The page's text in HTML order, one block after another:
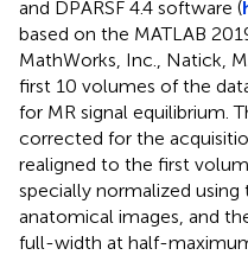
and DPARSF 4.4 software (
based on the MATLAB
MathWorks, Inc., Natick,
first 10 volumes of the
for MR signal equilibrium.
corrected for the
realigned to the first
specially normalized
anatomical images, and
full-width at half-